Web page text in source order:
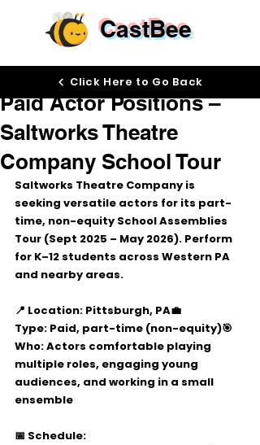
CastBee
Paid Actor Positions –
Saltworks Theatre
Company School Tour
Aug 13, 2025
Saltworks Theatre Company is
seeking versatile actors for its part-
time, non-equity School Assemblies
Tour (Sept 2025 – May 2026). Perform
for K–12 students across Western PA
and nearby areas.
📍 Location: Pittsburgh, PA💼
Type: Paid, part-time (non-equity)🎯
Who: Actors comfortable playing
multiple roles, engaging young
audiences, and working in a small
ensemble
📅 Schedule:
Click Here to Go Back